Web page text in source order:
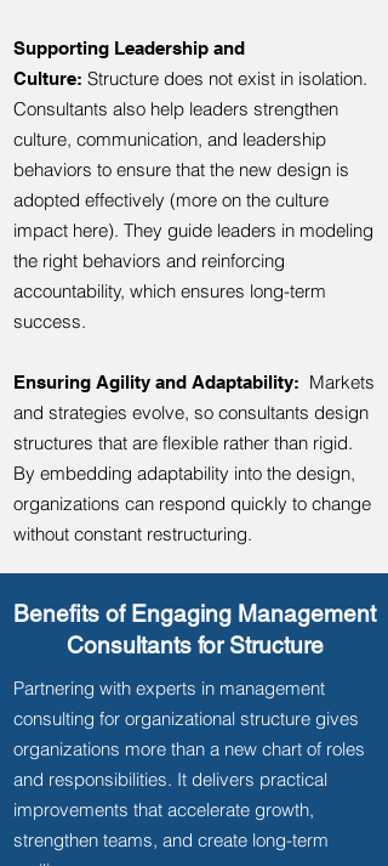
Supporting Leadership and
Culture: Structure does not exist in isolation.
Consultants also help leaders strengthen
culture, communication, and leadership
behaviors to ensure that the new design is
adopted effectively (more on the culture
impact here). They guide leaders in modeling
the right behaviors and reinforcing
accountability, which ensures long-term
success.
Ensuring Agility and Adaptability: Markets
and strategies evolve, so consultants design
structures that are flexible rather than rigid.
By embedding adaptability into the design,
organizations can respond quickly to change
without constant restructuring.
Benefits of Engaging Management
Consultants for Structure
Partnering with experts in management
consulting for organizational structure gives
organizations more than a new chart of roles
and responsibilities. It delivers practical
improvements that accelerate growth,
strengthen teams, and create long-term